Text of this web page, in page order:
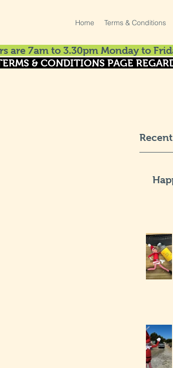
Home Terms & Conditions
7am to 3.30pm Monday to
& CONDITIONS PAGE